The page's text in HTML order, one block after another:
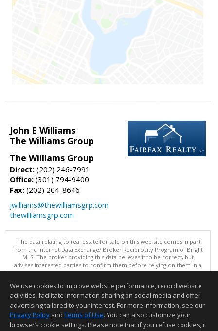
John E Williams
The Williams Group
The Williams Group
Direct: (202) 246-7991
Office: (301) 794-9400
Fax: (202) 204-8646
jwilliams@thewilliamsgrp.com
thewilliamsgrp.com
"The data relating to real estate for sale on this web site comes in part
from the Internet Data Exchange/ Broker Reciprocity Program of Bright
MLS. The broker providing this data believes it to be correct, but
advises interested parties to confirm them before relying on them in a
purchase decision. Information is deemed reliable but is not
Data updated as of: 08/08/2026 05:06 PM"
Information deemed reliable but not guaranteed to be accurate.
We use cookies to improve website performance, record website
activities, facilitate information sharing on social media and offer
advertising tailored to your interest. For more information, see our
Privacy Policy and Terms of Use. You can also customize your
browser’s cookie settings. Please note that if you refuse cookies, it